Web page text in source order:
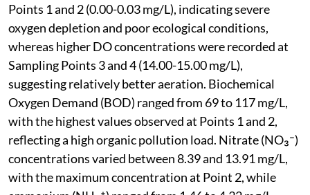
Points 1 and 2 (0.00-0.03 mg/L), indicating severe
oxygen depletion and poor ecological conditions,
whereas higher DO concentrations were recorded at
Sampling Points 3 and 4 (14.00-15.00 mg/L),
suggesting relatively better aeration. Biochemical
Oxygen Demand (BOD) ranged from 69 to 117 mg/L,
with the highest values observed at Points 1 and 2,
reflecting a high organic pollution load. Nitrate (NO₃⁻)
concentrations varied between 8.39 and 13.91 mg/L,
with the maximum concentration at Point 2, while